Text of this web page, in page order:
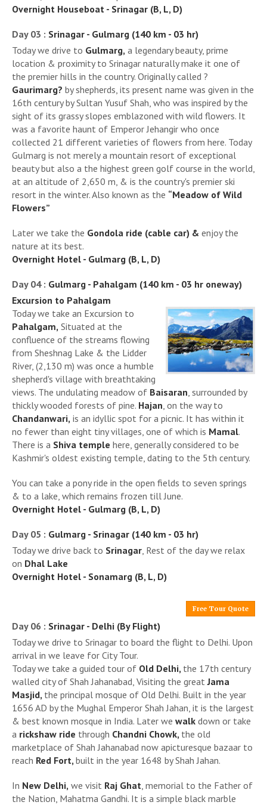
Overnight Houseboat - Srinagar (B, L, D)
Day 03 : Srinagar - Gulmarg (140 km - 03 hr)
Today we drive to Gulmarg, a legendary beauty, prime
location & proximity to Srinagar naturally make it one of
the premier hills in the country. Originally called ?
Gaurimarg? by shepherds, its present name was given in the
16th century by Sultan Yusuf Shah, who was inspired by the
sight of its grassy slopes emblazoned with wild flowers. It
was a favorite haunt of Emperor Jehangir who once
collected 21 different varieties of flowers from here. Today
Gulmarg is not merely a mountain resort of exceptional
beauty but also a the highest green golf course in the world,
at an altitude of 2,650 m, & is the country's premier ski
resort in the winter. Also known as the “Meadow of Wild
Flowers”
Later we take the Gondola ride (cable car) & enjoy the
nature at its best.
Overnight Hotel - Gulmarg (B, L, D)
Day 04 : Gulmarg - Pahalgam (140 km - 03 hr oneway)
Excursion to Pahalgam
Today we take an Excursion to
Pahalgam, Situated at the
confluence of the streams flowing
from Sheshnag Lake & the Lidder
River, (2,130 m) was once a humble
shepherd's village with breathtaking
views. The undulating meadow of Baisaran, surrounded by
thickly wooded forests of pine. Hajan, on the way to
Chandanwari, is an idyllic spot for a picnic. It has within it
no fewer than eight tiny villages, one of which is Mamal.
There is a Shiva temple here, generally considered to be
Kashmir's oldest existing temple, dating to the 5th century.
You can take a pony ride in the open fields to seven springs
& to a lake, which remains frozen till June.
Overnight Hotel - Gulmarg (B, L, D)
Day 05 : Gulmarg - Srinagar (140 km - 03 hr)
Today we drive back to Srinagar, Rest of the day we relax
on Dhal Lake
Overnight Hotel - Sonamarg (B, L, D)
Free Tour Quote
Day 06 : Srinagar - Delhi (By Flight)
Today we drive to Srinagar to board the flight to Delhi. Upon
arrival in we leave for City Tour.
Today we take a guided tour of Old Delhi, the 17th century
walled city of Shah Jahanabad, Visiting the greatJama
Masjid, the principal mosque of Old Delhi. Built in the year
1656 AD by the Mughal Emperor Shah Jahan, it is the largest
& best known mosque in India. Later we walk down or take
a rickshaw ride through Chandni Chowk, the old
marketplace of Shah Jahanabad now apicturesque bazaar to
reach Red Fort, built in the year 1648 by Shah Jahan.
In New Delhi, we visit Raj Ghat, memorial to the Father of
the Nation, Mahatma Gandhi. It is a simple black marble